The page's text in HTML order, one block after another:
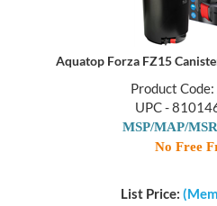
Aquatop Forza FZ15
Product
UPC -
MSP/MAP/
No Free
List Price: